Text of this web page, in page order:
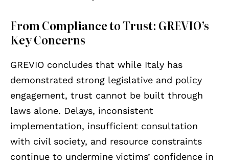
From Compliance to Trust: GREVIO’s
Key Concerns
GREVIO concludes that while Italy has
demonstrated strong legislative and policy
engagement, trust cannot be built through
laws alone. Delays, inconsistent
implementation, insufficient consultation
with civil society, and resource constraints
continue to undermine victims’ confidence in